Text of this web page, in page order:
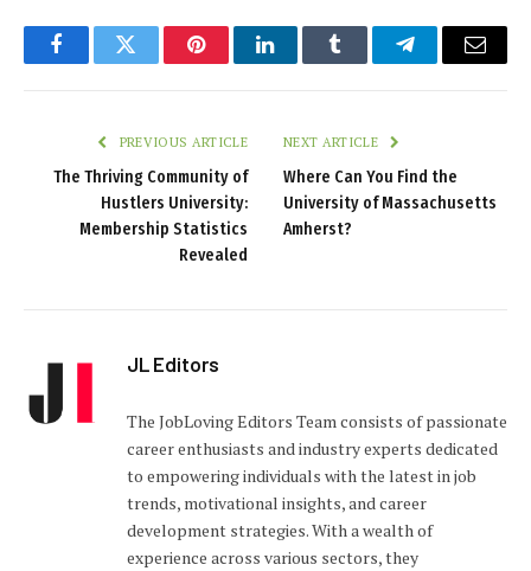
FacebookTwitter PinterestLinkedInTumblr TelegramEmail
PREVIOUS ARTICLE
The Thriving Community of
Hustlers University:
Membership Statistics
Revealed
NEXT ARTICLE
Where Can You Find the
University of Massachusetts
Amherst?
JL Editors
The JobLoving Editors Team consists of passionate
career enthusiasts and industry experts dedicated
to empowering individuals with the latest in job
trends, motivational insights, and career
development strategies. With a wealth of
experience across various sectors, they